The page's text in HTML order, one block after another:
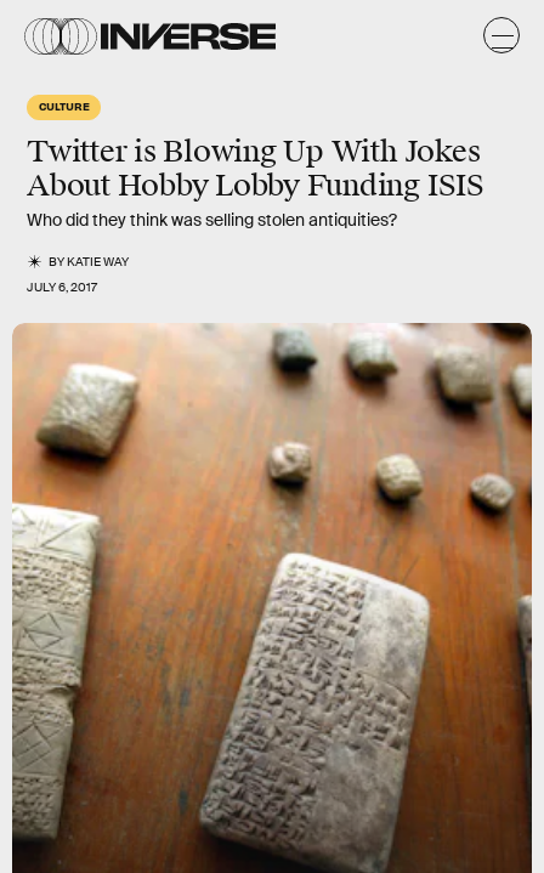
CULTURE
Twitter is Blowing Up With Jokes
About Hobby Lobby Funding ISIS
Who did they think was selling stolen antiquities?
BYKATIE WAY
JULY 6, 2017